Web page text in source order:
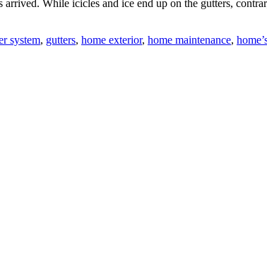
While icicles and ice end up on the gutters,
system, gutters, home exterior, home maintenance,